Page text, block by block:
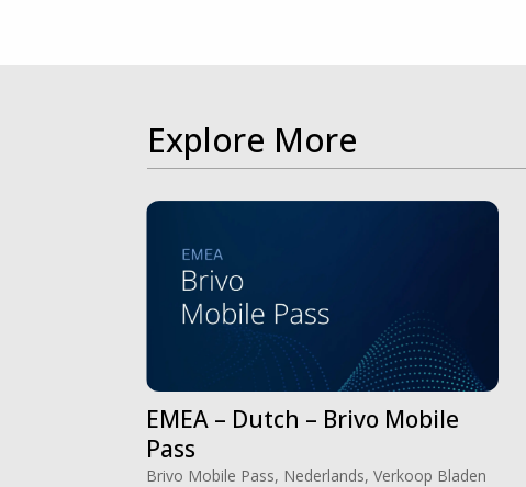
Explore More
EMEA – Dutch – Brivo Mobile
Pass
Brivo Mobile Pass, Nederlands,Verkoop Bladen